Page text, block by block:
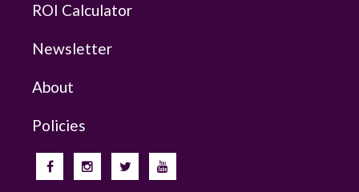
ROI Calculator
Newsletter
About
Policies